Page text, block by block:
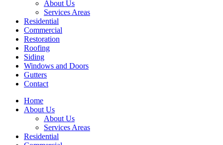
About Us
Services Areas
Residential
Commercial
Restoration
Roofing
Siding
Windows and Doors
Gutters
Contact
Home
About Us
About Us
Services Areas
Residential